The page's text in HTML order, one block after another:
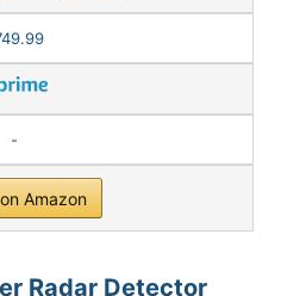
-
Amazon
Radar Detector